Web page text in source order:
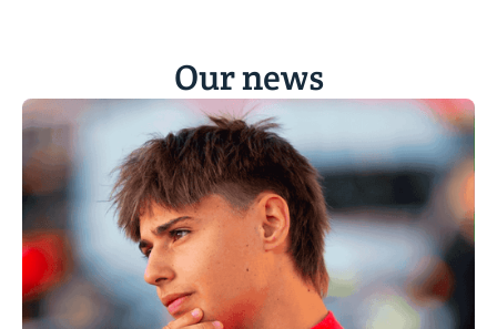
Our news